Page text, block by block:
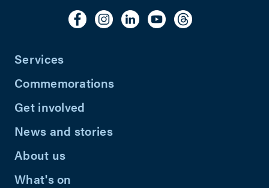
Services
Commemorations
Get involved
News and stories
About us
What's on